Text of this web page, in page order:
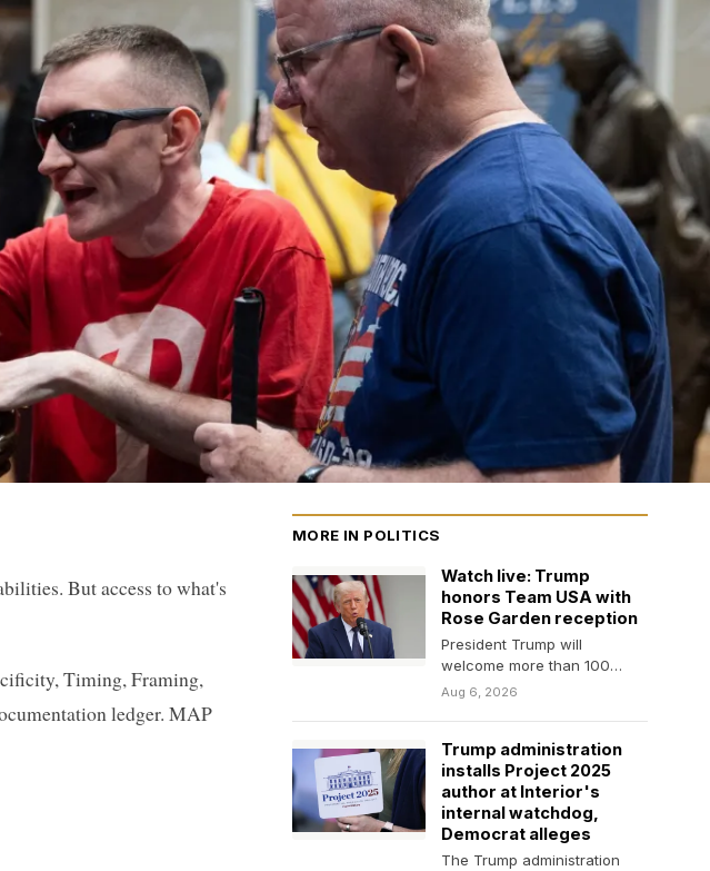
But access to what's
Timing, Framing,
ledger. MAP
MORE IN POLITICS
Watch live: Trump
honors Team USA with
Rose Garden reception
President Trump will
welcome more than 100
members of the U.S. Olympic
Aug 6, 2026
Trump administration
installs Project 2025
author at Interior's
internal watchdog,
Democrat alleges
The Trump administration